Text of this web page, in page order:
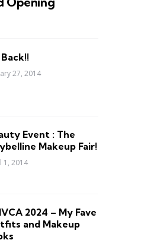
Back!!
27, 2014
Event : The
Makeup Fair!
1, 2014
2024 – My Fave
and Makeup